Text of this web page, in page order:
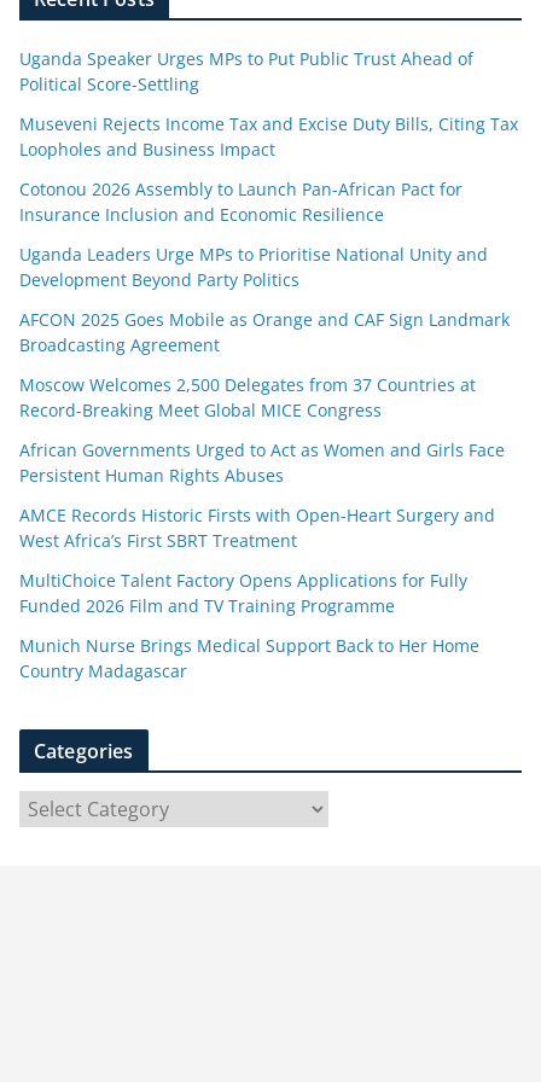
Uganda Speaker Urges MPs to Put Public Trust Ahead of
Political Score-Settling
Museveni Rejects Income Tax and Excise Duty Bills, Citing Tax
Loopholes and Business Impact
Cotonou 2026 Assembly to Launch Pan-African Pact for
Insurance Inclusion and Economic Resilience
Uganda Leaders Urge MPs to Prioritise National Unity and
Development Beyond Party Politics
AFCON 2025 Goes Mobile as Orange and CAF Sign Landmark
Broadcasting Agreement
Moscow Welcomes 2,500 Delegates from 37 Countries at
Record-Breaking Meet Global MICE Congress
African Governments Urged to Act as Women and Girls Face
Persistent Human Rights Abuses
AMCE Records Historic Firsts with Open-Heart Surgery and
West Africa’s First SBRT Treatment
MultiChoice Talent Factory Opens Applications for Fully
Funded 2026 Film and TV Training Programme
Munich Nurse Brings Medical Support Back to Her Home
Country Madagascar
Categories
a